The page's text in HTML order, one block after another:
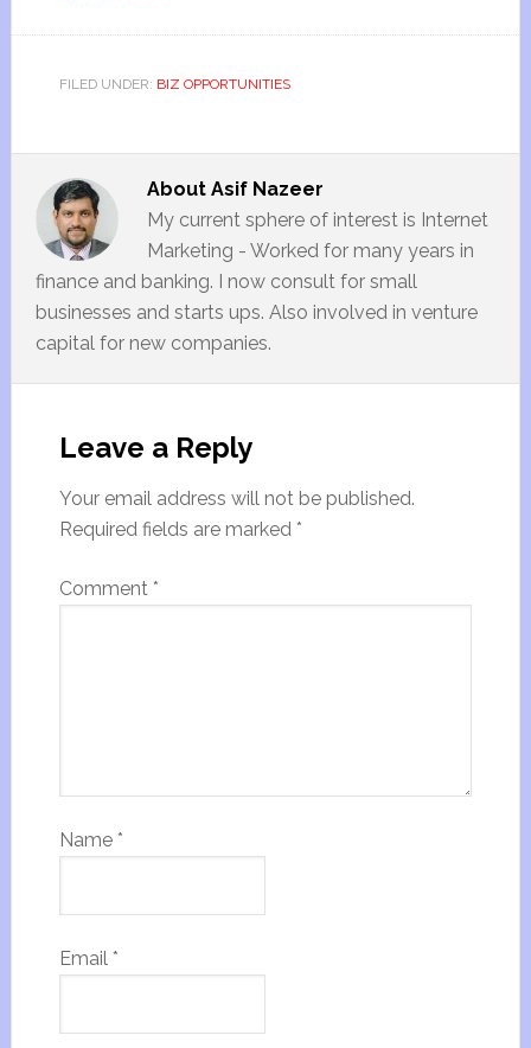
FILED UNDER: BIZ OPPORTUNITIES
About Asif Nazeer
My current sphere of interest is Internet
Marketing - Worked for many years in
finance and banking. I now consult for small
businesses and starts ups. Also involved in venture
capital for new companies.
Leave a Reply
Your email address will not be published.
Required fields are marked *
Comment *
Name *
Email *